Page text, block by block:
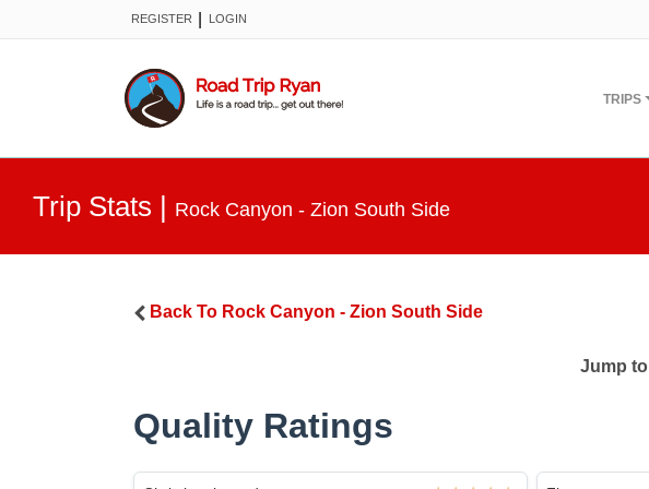
REGISTER LOGIN
TRIPS
Trip Stats | Rock Canyon - Zion South Side
Back To Rock Canyon - Zion South Side
Jump
Quality Ratings